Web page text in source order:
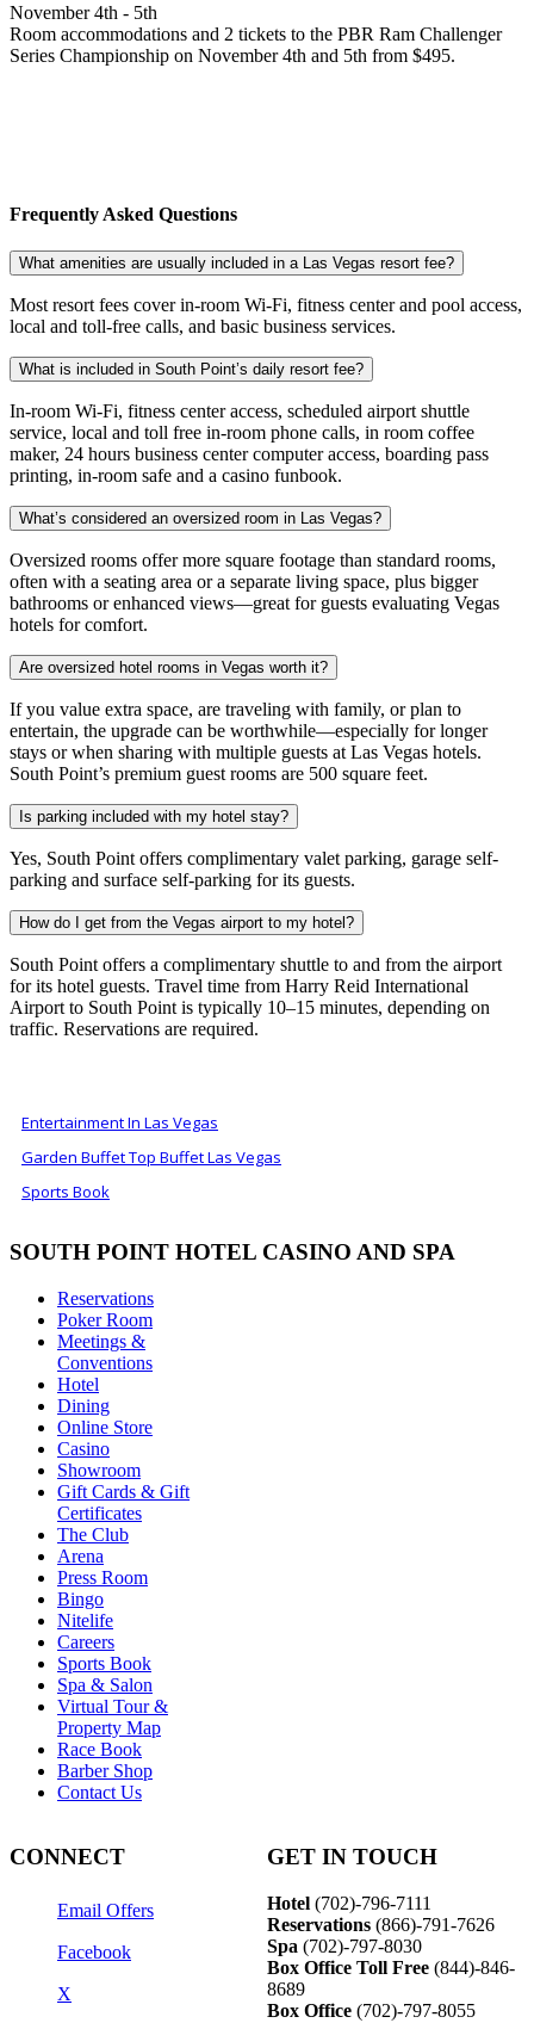
November 4th - 5th
Room accommodations and 2 tickets to the PBR Ram Challenger
Series Championship on November 4th and 5th from $495.
Frequently Asked Questions
What amenities are usually included in a Las Vegas resort fee?
Most resort fees cover in-room Wi-Fi, fitness center and pool access,
local and toll-free calls, and basic business services.
What is included in South Point’s daily resort fee?
In-room Wi-Fi, fitness center access, scheduled airport shuttle
service, local and toll free in-room phone calls, in room coffee
maker, 24 hours business center computer access, boarding pass
printing, in-room safe and a casino funbook.
What’s considered an oversized room in Las Vegas?
Oversized rooms offer more square footage than standard rooms,
often with a seating area or a separate living space, plus bigger
bathrooms or enhanced views—great for guests evaluating Vegas
hotels for comfort.
Are oversized hotel rooms in Vegas worth it?
If you value extra space, are traveling with family, or plan to
entertain, the upgrade can be worthwhile—especially for longer
stays or when sharing with multiple guests at Las Vegas hotels.
South Point’s premium guest rooms are 500 square feet.
Is parking included with my hotel stay?
Yes, South Point offers complimentary valet parking, garage self-
parking and surface self-parking for its guests.
How do I get from the Vegas airport to my hotel?
South Point offers a complimentary shuttle to and from the airport
for its hotel guests. Travel time from Harry Reid International
Airport to South Point is typically 10–15 minutes, depending on
traffic. Reservations are required.
Entertainment In Las Vegas
Garden Buffet Top Buffet Las Vegas
Sports Book
SOUTH POINT HOTEL CASINO AND SPA
Reservations
Poker Room
Meetings &
Conventions
Hotel
Dining
Online Store
Casino
Showroom
Gift Cards & Gift
Certificates
The Club
Arena
Press Room
Bingo
Nitelife
Careers
Sports Book
Spa & Salon
Virtual Tour &
Property Map
Race Book
Barber Shop
Contact Us
CONNECT
Email Offers
Facebook
X
GET IN TOUCH
Hotel (702)-796-7111
Reservations (866)-791-7626
Spa (702)-797-8030
Box Office Toll Free (844)-846-
8689
Box Office (702)-797-8055